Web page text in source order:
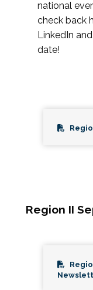
national
check back
LinkedIn
date!
Region II